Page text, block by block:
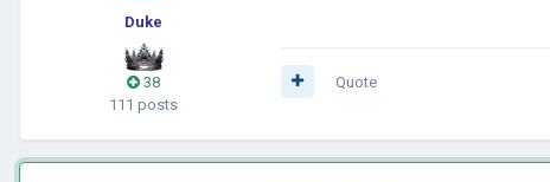
Duke
38
111 posts
Quote